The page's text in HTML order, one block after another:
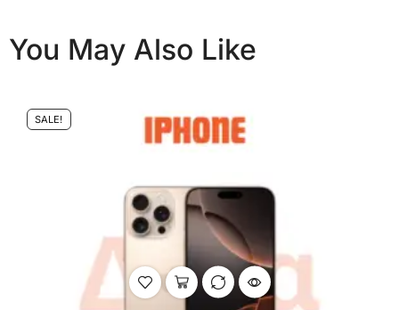
You May Also Like
SALE!